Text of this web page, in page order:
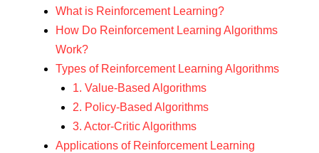
What is Reinforcement Learning?
How Do Reinforcement Learning Algorithms
Work?
Types of Reinforcement Learning Algorithms
1. Value-Based Algorithms
2. Policy-Based Algorithms
3. Actor-Critic Algorithms
Applications of Reinforcement Learning